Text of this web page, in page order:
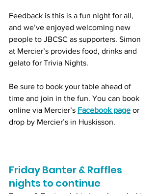
Feedback is this is a fun night for all,
and we’ve enjoyed welcoming new
people to JBCSC as supporters. Simon
at Mercier’s provides food, drinks and
gelato for Trivia Nights.
Be sure to book your table ahead of
time and join in the fun. You can book
online via Mercier’s Facebook page or
drop by Mercier’s in Huskisson.
Friday Banter & Raffles
nights to continue